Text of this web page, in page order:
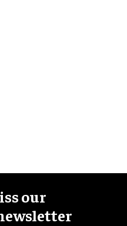
our